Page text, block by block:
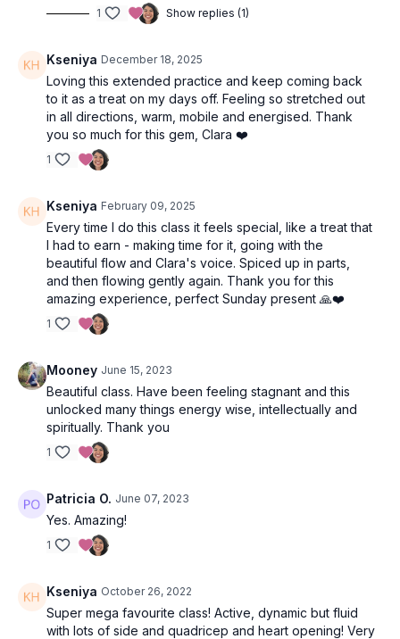
Stay seated for a moving meditation with flowering arms:
Rub your palms together at your heart to create heat and
Inhale and bring your arms overhead,
Exhale and open the arms wide and down to either side,
Repeat this cycle five or six times as you breathe.
Opening Flow
10-15 breath to move as you like, options:
Adho Mukha Shvanasana (down dog)
Uttanasana (forward fold)
Bidalasana (cat pose)
Bitilasana (cow pose)
Come to Uttanasana (forward fold) at the top of your mat for
8-10 breaths.
4x Surya Namaskars following the cues or flowing at your own
pace.
Wave 1
Uttanasana (forward fold)
Ardha Uttanasana (half lift)
Ashta Chandrasana (lunge)
1 Show replies (1)
Kseniya December 18, 2025
Loving this extended practice and keep coming back
to it as a treat on my days off. Feeling so stretched out
in all directions, warm, mobile and energised. Thank
you so much for this gem, Clara ❤️
1
Kseniya February 09, 2025
Every time I do this class it feels special, like a treat that
I had to earn - making time for it, going with the
beautiful flow and Clara's voice. Spiced up in parts,
and then flowing gently again. Thank you for this
amazing experience, perfect Sunday present 🙏❤️
1
Mooney June 15, 2023
Beautiful class. Have been feeling stagnant and this
unlocked many things energy wise, intellectually and
spiritually. Thank you
1
Patricia O. June 07, 2023
Yes. Amazing!
1
Kseniya October 26, 2022
Super mega favourite class! Active, dynamic but fluid
with lots of side and quadricep and heart opening! Very